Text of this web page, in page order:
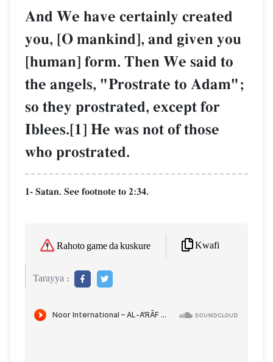
And We have certainly created
you, [O mankind], and given you
[human] form. Then We said to
the angels, "Prostrate to Adam";
so they prostrated, except for
Iblees.[1] He was not of those
who prostrated.
1- Satan. See footnote to 2:34.
Rahoto game da kuskure Kwafi
Tarayya :